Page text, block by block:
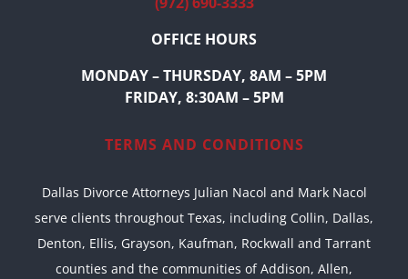
OFFICE HOURS
MONDAY – THURSDAY, 8AM – 5PM
FRIDAY, 8:30AM – 5PM
TERMS AND CONDITIONS
Dallas Divorce Attorneys Julian Nacol and Mark Nacol
serve clients throughout Texas, including Collin, Dallas,
Denton, Ellis, Grayson, Kaufman, Rockwall and Tarrant
counties and the communities of Addison, Allen,